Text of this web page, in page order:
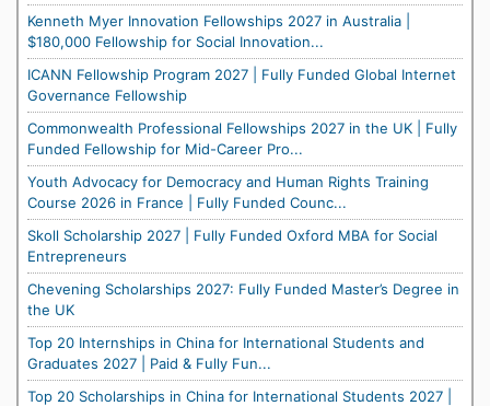
Kenneth Myer Innovation Fellowships 2027 in Australia |
$180,000 Fellowship for Social Innovation...
ICANN Fellowship Program 2027 | Fully Funded Global Internet
Governance Fellowship
Commonwealth Professional Fellowships 2027 in the UK | Fully
Funded Fellowship for Mid-Career Pro...
Youth Advocacy for Democracy and Human Rights Training
Course 2026 in France | Fully Funded Counc...
Skoll Scholarship 2027 | Fully Funded Oxford MBA for Social
Entrepreneurs
Chevening Scholarships 2027: Fully Funded Master’s Degree in
the UK
Top 20 Internships in China for International Students and
Graduates 2027 | Paid & Fully Fun...
Top 20 Scholarships in China for International Students 2027 |